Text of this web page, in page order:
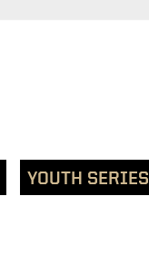
YOUTH SERIES